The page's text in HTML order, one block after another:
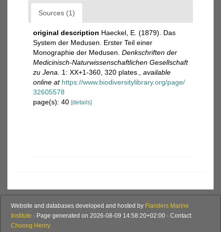
Sources (1)
original description Haeckel, E. (1879). Das
System der Medusen. Erster Teil einer
Monographie der Medusen. Denkschriften der
Medicinisch-Naturwissenschaftlichen Gesellschaft
zu Jena.
1: XX+1-360, 320 plates.
available
online at https://www.biodiversitylibrary.org/page/
32605578
page(s): 40 [details]
Website and databases developed and hosted by Flanders Marine
Institute · Page generated on 2026-08-09 14:58:20+02:00 · Contact:
Choong Henry